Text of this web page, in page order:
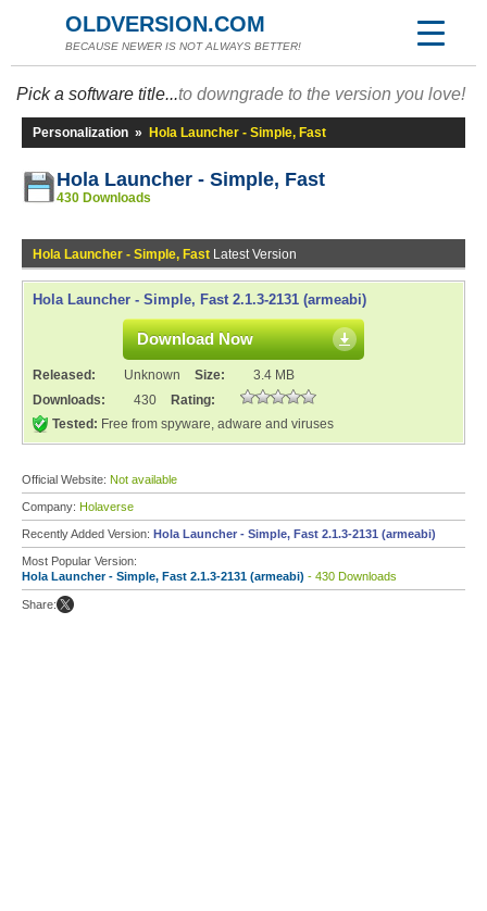
OLDVERSION.COM
BECAUSE NEWER IS NOT ALWAYS BETTER!
Pick a software title...to downgrade to the version you love!
Personalization » Hola Launcher - Simple, Fast
Hola Launcher - Simple, Fast
430 Downloads
Hola Launcher - Simple, Fast Latest Version
Hola Launcher - Simple, Fast 2.1.3-2131 (armeabi)
Download Now
Released: Unknown Size:
3.4 MB
Downloads:
430
Rating:
Tested: Free from spyware, adware and viruses
Official Website: Not available
Company: Holaverse
Recently Added Version: Hola Launcher - Simple, Fast 2.1.3-2131 (armeabi)
Most Popular Version:
Hola Launcher - Simple, Fast 2.1.3-2131 (armeabi) - 430 Downloads
Share: